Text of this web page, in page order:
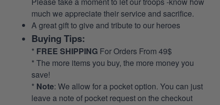
much we appreciate their service and sacrifice.
A great gift to give and tribute to our heroes
Buying Tips:
* FREE SHIPPING For Orders From 49$
* The more items you buy, the more money you
save!
* Note: We allow for a pocket option. You can just
leave a note of pocket request on the checkout